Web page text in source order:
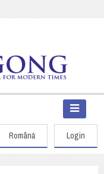
Română Login